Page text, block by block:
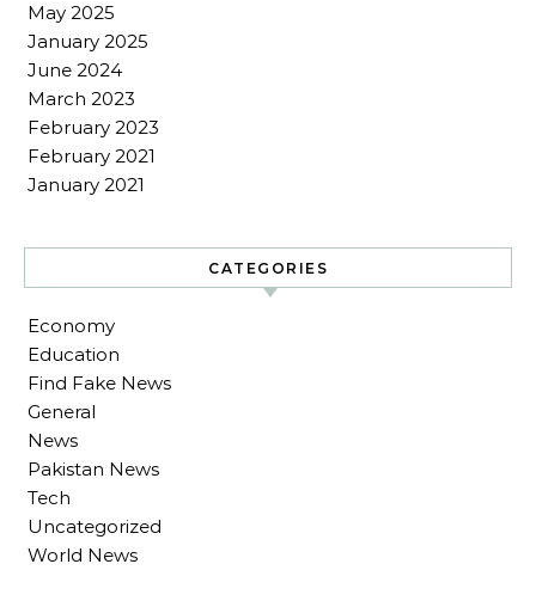
May 2025
January 2025
June 2024
March 2023
February 2023
February 2021
January 2021
CATEGORIES
Economy
Education
Find Fake News
General
News
Pakistan News
Tech
Uncategorized
World News